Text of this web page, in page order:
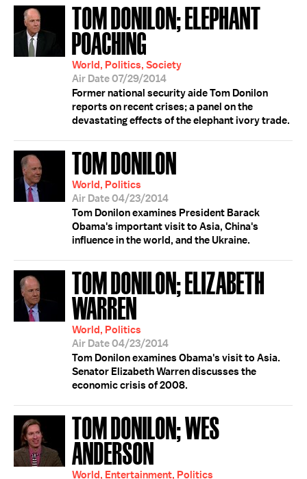
TOM DONILON; ELEPHANT
POACHING
World, Politics, Society
Air Date 07/29/2014
Former national security aide Tom Donilon
reports on recent crises; a panel on the
devastating effects of the elephant ivory trade.
TOM DONILON
World, Politics
Air Date 04/23/2014
Tom Donilon examines President Barack
Obama's important visit to Asia, China's
influence in the world, and the Ukraine.
TOM DONILON; ELIZABETH
WARREN
World, Politics
Air Date 04/23/2014
Tom Donilon examines Obama's visit to Asia.
Senator Elizabeth Warren discusses the
economic crisis of 2008.
TOM DONILON; WES
ANDERSON
World, Entertainment, Politics